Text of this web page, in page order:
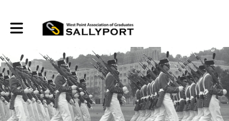
Toggle main navigation